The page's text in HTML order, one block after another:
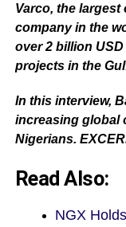
Varco, the
company in the
over 2 billion
projects in the
In this interview,
increasing global
Nigerians.
Read Also:
NGX